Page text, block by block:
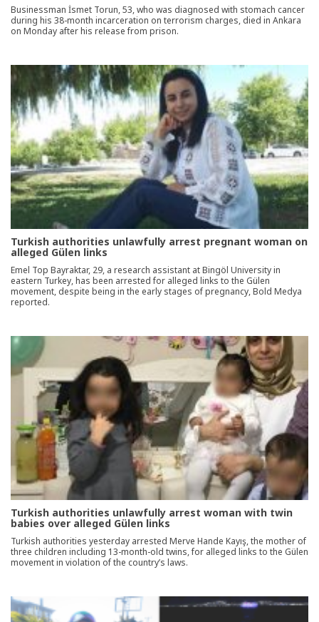
Businessman İsmet Torun, 53, who was diagnosed with stomach cancer
during his 38-month incarceration on terrorism charges, died in Ankara
on Monday after his release from prison.
Turkish authorities unlawfully arrest pregnant woman on
alleged Gülen links
Emel Top Bayraktar, 29, a research assistant at Bingöl University in
eastern Turkey, has been arrested for alleged links to the Gülen
movement, despite being in the early stages of pregnancy, Bold Medya
reported.
Turkish authorities unlawfully arrest woman with twin
babies over alleged Gülen links
Turkish authorities yesterday arrested Merve Hande Kayış, the mother of
three children including 13-month-old twins, for alleged links to the Gülen
movement in violation of the country’s laws.